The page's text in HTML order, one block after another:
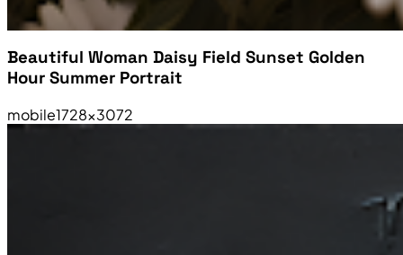
Beautiful Woman Daisy Field Sunset Golden
Hour Summer Portrait
mobile1728×3072